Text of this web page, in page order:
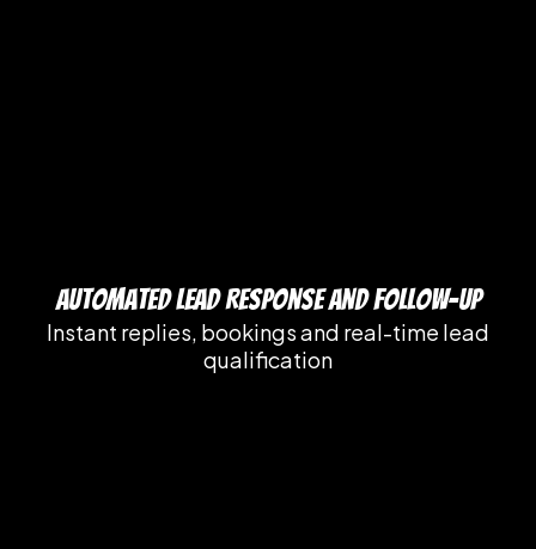
Automated Lead Response and Follow-Up
Instant replies, bookings and real-time lead
qualification